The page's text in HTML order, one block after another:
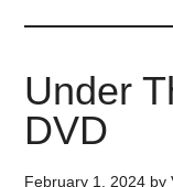
Under
DVD
February 1, 2024 by